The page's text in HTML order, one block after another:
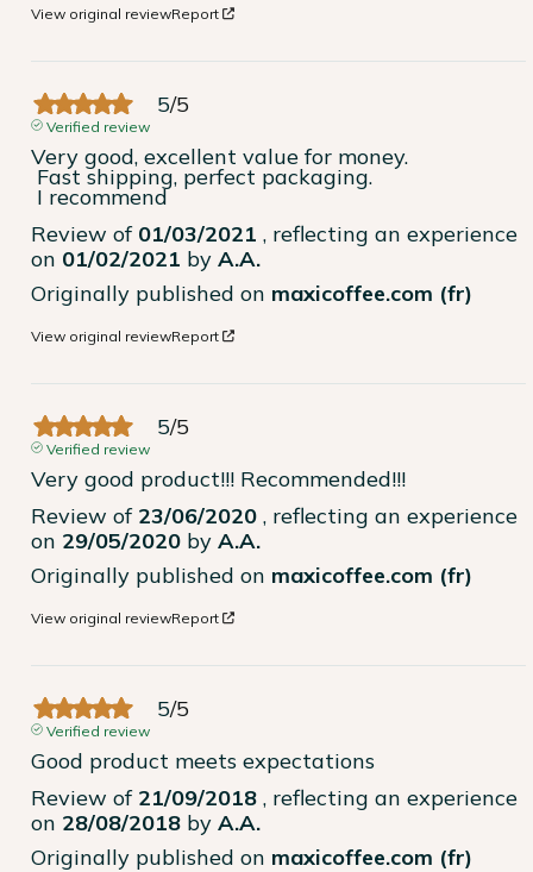
View original reviewReport
5/5
Verified review
Very good, excellent value for money.
I recommend
Review of 01/03/2021 , reflecting an experience
on 01/02/2021 by A.A.
Originally published on maxicoffee.com (fr)
View original reviewReport
5/5
Verified review
Very good product!!! Recommended!!!
Review of 23/06/2020 , reflecting an experience
on 29/05/2020 by A.A.
Originally published on maxicoffee.com (fr)
View original reviewReport
5/5
Verified review
Good product meets expectations
Review of 21/09/2018 , reflecting an experience
on 28/08/2018 by A.A.
Originally published on maxicoffee.com (fr)